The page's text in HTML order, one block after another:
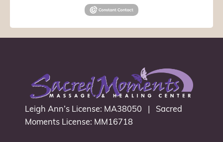
Leigh Ann’s License: MA38050 | Sacred
Moments License: MM16718